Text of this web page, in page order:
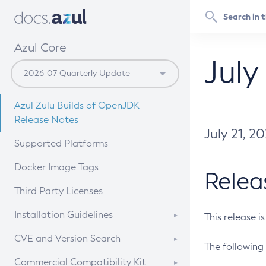
Azul Core
Azul Zulu Builds of OpenJDK
Release Notes
Supported Platforms
Docker Image Tags
Third Party Licenses
Installation Guidelines
Supported (Zulu SA) on Linux
CVE and Version Search
CVE Search Tool
Commercial Compatibility Kit
July 21,
This release
The following